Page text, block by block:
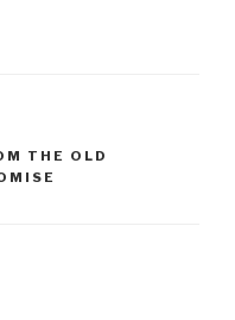
THE OLD